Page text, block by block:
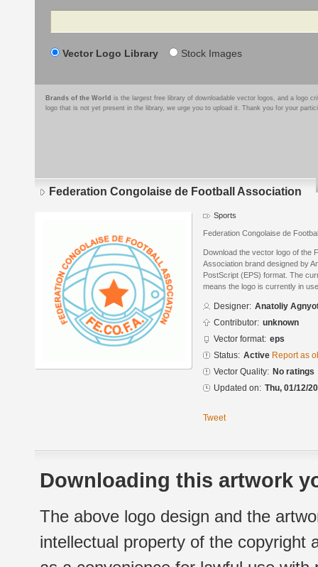
Search
Vector Logo Library Stock Images
Brands of the World is the largest free library of downloadable vector logos, and a logo
logo that is not yet present in the library, we urge you to upload it. Thank you for your
Federation Congolaise de Football Association
Sports
Federation Congolaise de
Download the vector logo of the
Association brand designed by
PostScript (EPS) format. The
means the logo is currently in
Designer: Anatoliy
Contributor: unknown
Vector format: eps
Status: Active Report as
Vector Quality: No ratings
Updated on: Thu, 01/12/
Tweet
Downloading this artwork
The above logo design and the
intellectual property of the copyright